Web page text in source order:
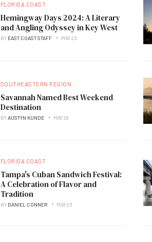
FLORIDA COAST
Hemingway Days 2024: A Literary
and Angling Odyssey in Key West
BY EAST COAST STAFF MAY 23
SOUTHEASTERN REGION
Savannah Named Best Weekend
Destination
BYAUSTYN KUNDE MAY 28
FLORIDA COAST
Tampa's Cuban Sandwich Festival:
A Celebration of Flavor and
Tradition
BY DANIEL CONNER MAY 23